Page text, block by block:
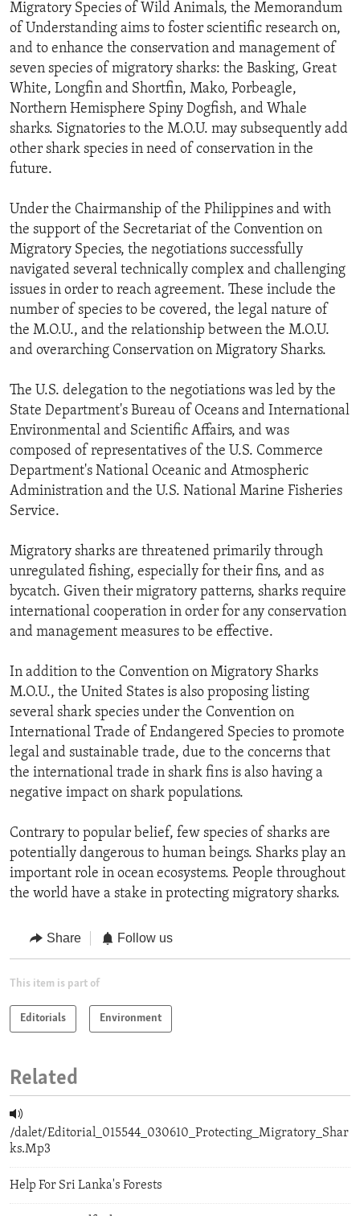
Migratory Species of Wild Animals, the Memorandum
of Understanding aims to foster scientific research on,
and to enhance the conservation and management of
seven species of migratory sharks: the Basking, Great
White, Longfin and Shortfin, Mako, Porbeagle,
Northern Hemisphere Spiny Dogfish, and Whale
sharks. Signatories to the M.O.U. may subsequently add
other shark species in need of conservation in the
future.
Under the Chairmanship of the Philippines and with
the support of the Secretariat of the Convention on
Migratory Species, the negotiations successfully
navigated several technically complex and challenging
issues in order to reach agreement. These include the
number of species to be covered, the legal nature of
the M.O.U., and the relationship between the M.O.U.
and overarching Conservation on Migratory Sharks.
The U.S. delegation to the negotiations was led by the
State Department's Bureau of Oceans and International
Environmental and Scientific Affairs, and was
composed of representatives of the U.S. Commerce
Department's National Oceanic and Atmospheric
Administration and the U.S. National Marine Fisheries
Service.
Migratory sharks are threatened primarily through
unregulated fishing, especially for their fins, and as
bycatch. Given their migratory patterns, sharks require
international cooperation in order for any conservation
and management measures to be effective.
In addition to the Convention on Migratory Sharks
M.O.U., the United States is also proposing listing
several shark species under the Convention on
International Trade of Endangered Species to promote
legal and sustainable trade, due to the concerns that
the international trade in shark fins is also having a
negative impact on shark populations.
Contrary to popular belief, few species of sharks are
potentially dangerous to human beings. Sharks play an
important role in ocean ecosystems. People throughout
the world have a stake in protecting migratory sharks.
Share Follow us
This item is part of
Editorials Environment
Related
/dalet/Editorial_015544_030610_Protecting_Migratory_Shar
ks.Mp3
Help For Sri Lanka's Forests